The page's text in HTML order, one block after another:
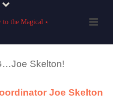
Skelton!